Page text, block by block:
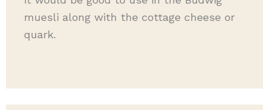
muesli along with the cottage cheese or
quark.